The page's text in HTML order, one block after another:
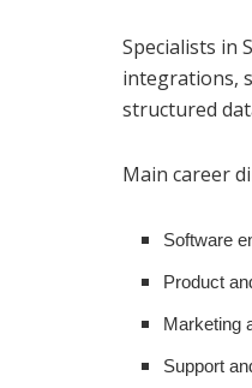
Specialists in
integrations,
structured
Main career
Software
Product
Marketing
Support